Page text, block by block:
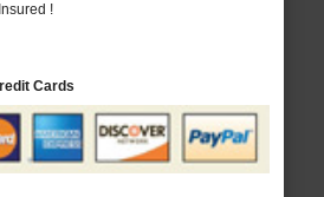
!
Cards